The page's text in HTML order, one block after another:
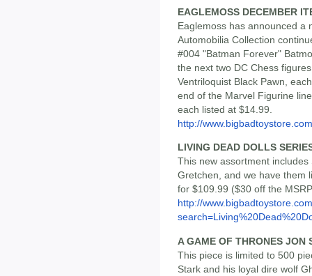
EAGLEMOSS DECEMBER
Eaglemoss has announced a
Automobilia Collection
#004 "Batman Forever"
the next two DC Chess
Ventriloquist Black Pawn,
end of the Marvel Figurine
each listed at $14.99.
http://
LIVING DEAD DOLLS
This new assortment
Gretchen, and we have them
for $109.99 ($30 off the
http://
A GAME OF THRONES JON
This piece is limited to 500
Stark and his loyal dire wolf